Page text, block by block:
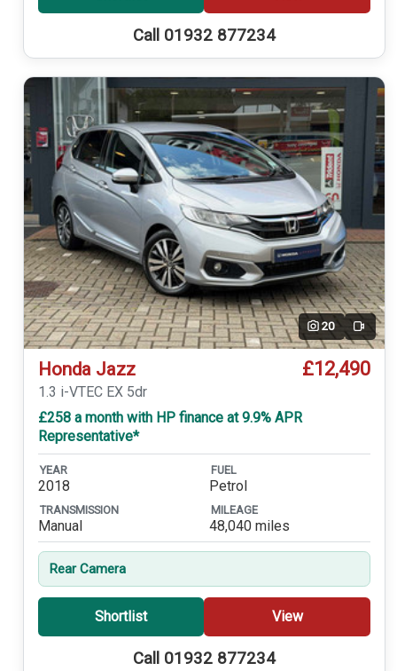
Call 01932 877234
20 Video
Honda Jazz £12,490
1.3 i-VTEC EX 5dr
£258 a month with HP finance at 9.9% APR
Representative*
YEAR
2018
FUEL
Petrol
TRANSMISSION
Manual
MILEAGE
48,040 miles
Rear Camera
Shortlist View
Call 01932 877234